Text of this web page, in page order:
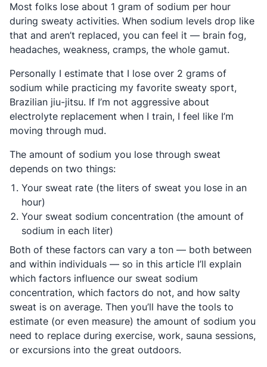
Most folks lose about 1 gram of sodium per hour
during sweaty activities. When sodium levels drop like
that and aren’t replaced, you can feel it — brain fog,
headaches, weakness, cramps, the whole gamut.
Personally I estimate that I lose over 2 grams of
sodium while practicing my favorite sweaty sport,
Brazilian jiu-jitsu. If I’m not aggressive about
electrolyte replacement when I train, I feel like I’m
moving through mud.
The amount of sodium you lose through sweat
depends on two things:
Your sweat rate (the liters of sweat you lose in an
hour)
Your sweat sodium concentration (the amount of
sodium in each liter)
Both of these factors can vary a ton — both between
and within individuals — so in this article I’ll explain
which factors influence our sweat sodium
concentration, which factors do not, and how salty
sweat is on average. Then you’ll have the tools to
estimate (or even measure) the amount of sodium you
need to replace during exercise, work, sauna sessions,
or excursions into the great outdoors.